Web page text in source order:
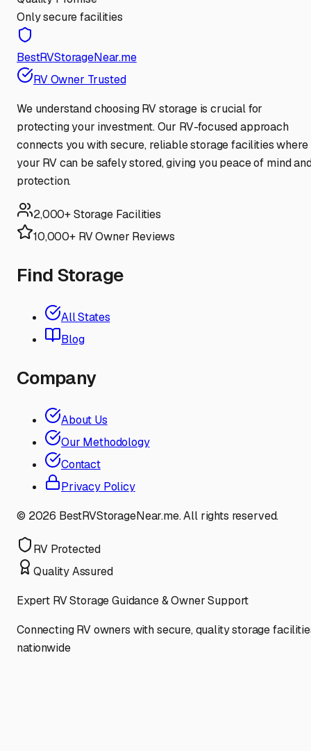
Only secure facilities
BestRVStorageNear.me
RV Owner Trusted
We understand choosing RV storage is crucial for
protecting your investment. Our RV-focused approach
connects you with secure, reliable storage facilities where
your RV can be safely stored, giving you peace of mind
protection.
2,000+ Storage Facilities
10,000+ RV Owner Reviews
Find Storage
All States
Blog
Company
About Us
Our Methodology
Contact
Privacy Policy
© 2026 BestRVStorageNear.me. All rights reserved.
RV Protected
Quality Assured
Expert RV Storage Guidance & Owner Support
Connecting RV owners with secure, quality storage
nationwide